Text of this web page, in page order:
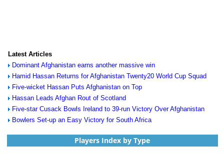
Latest Articles
Dominant Afghanistan earns another massive win
Hamid Hassan Returns for Afghanistan Twenty20 World Cup Squad
Five-wicket Hassan Puts Afghanistan on Top
Hassan Leads Afghan Rout of Scotland
Five-star Cusack Bowls Ireland to 39-run Victory Over Afghanistan
Bowlers Set-up an Easy Victory for South Africa
Players Index by Type